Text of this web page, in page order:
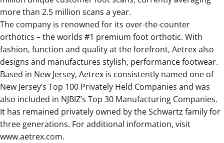
more than 2.5 million scans a year.
The company is renowned for its over-the-counter
orthotics – the worlds #1 premium foot orthotic. With
fashion, function and quality at the forefront, Aetrex also
designs and manufactures stylish, performance footwear.
Based in New Jersey, Aetrex is consistently named one of
New Jersey’s Top 100 Privately Held Companies and was
also included in NJBIZ’s Top 30 Manufacturing Companies.
It has remained privately owned by the Schwartz family for
three generations. For additional information, visit
www.aetrex.com.